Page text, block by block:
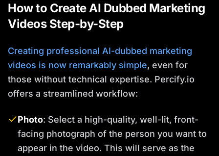
How to Create AI Dubbed Marketing
Videos Step-by-Step
Creating professional AI-dubbed marketing
videos is now remarkably simple, even for
those without technical expertise. Percify.io
offers a streamlined workflow:
Photo: Select a high-quality, well-lit, front-
facing photograph of the person you want to
appear in the video. This will serve as the